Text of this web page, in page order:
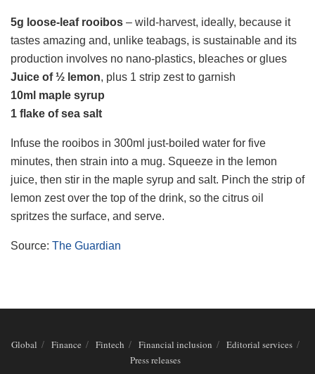
5g loose-leaf rooibos – wild-harvest, ideally, because it
tastes amazing and, unlike teabags, is sustainable and its
production involves no nano-plastics, bleaches or glues
Juice of ½ lemon, plus 1 strip zest to garnish
10ml maple syrup
1 flake of sea salt
Infuse the rooibos in 300ml just-boiled water for five
minutes, then strain into a mug. Squeeze in the lemon
juice, then stir in the maple syrup and salt. Pinch the strip of
lemon zest over the top of the drink, so the citrus oil
spritzes the surface, and serve.
Source: The Guardian
Global Finance Fintech Financial inclusion
Editorial services
Press releases